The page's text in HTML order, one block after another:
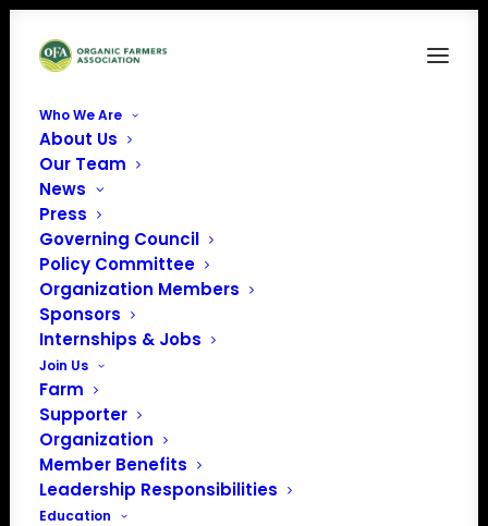
Who We Are
About Us
Our Team
News
Press
Governing Council
Policy Committee
Organization Members
Sponsors
Internships & Jobs
Join Us
Farm
Supporter
Organization
Member Benefits
Leadership Responsibilities
Education
The Organic Voice
(Issue 19 | November
2025)
CLICK THE ARROWS ICON IN THE
NAVIGATION BAR BELOW THE
IF YOU PREFER TO DOWNLOAD THE
MAGAZINE,DOWNLOAD IT HERE.